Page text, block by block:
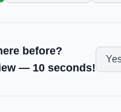
before?
— 10 seconds!